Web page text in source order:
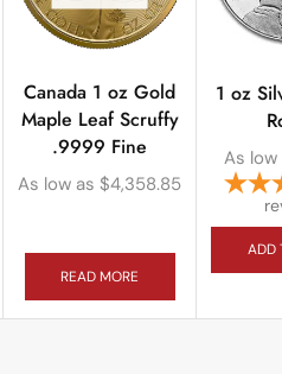
Canada 1 oz Gold
Maple Leaf Scruffy
.9999 Fine
As low as $4,358.85
READ MORE
1 oz
As low
ADD